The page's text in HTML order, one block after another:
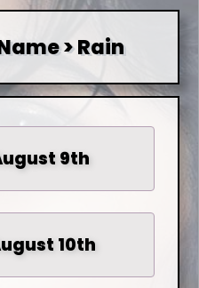
> Rain
9th
10th